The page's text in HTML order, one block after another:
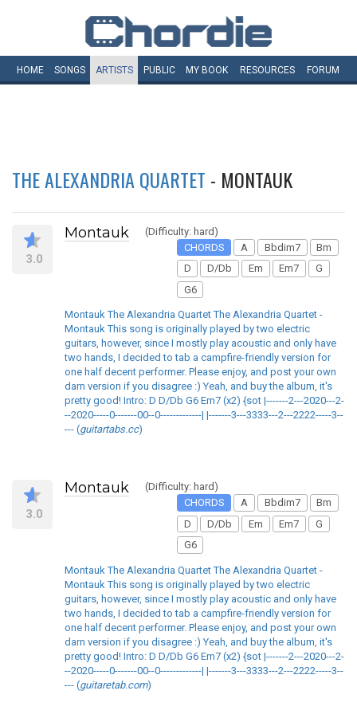
HOME SONGS ARTISTS PUBLIC MY BOOK RESOURCES FORUM
THE ALEXANDRIA QUARTET - MONTAUK
3.0
Montauk
(Difficulty: hard)
CHORDS
A Bbdim7
Bm
D
D/Db Em Em7
G
G6
Montauk The Alexandria Quartet The Alexandria Quartet -
Montauk This song is originally played by two electric
guitars, however, since I mostly play acoustic and only have
two hands, I decided to tab a campfire-friendly version for
one half decent performer. Please enjoy, and post your own
darn version if you disagree :) Yeah, and buy the album, it's
pretty good! Intro: D D/Db G6 Em7 (x2) {sot |-------2---2020---2-
--2020-----0-------00--0-------------| |-------3---3333---2---2222-----3--
--- (guitartabs.cc)
3.0
Montauk
(Difficulty: hard)
CHORDS
A Bbdim7
Bm
D
D/Db Em Em7
G
G6
Montauk The Alexandria Quartet The Alexandria Quartet -
Montauk This song is originally played by two electric
guitars, however, since I mostly play acoustic and only have
two hands, I decided to tab a campfire-friendly version for
one half decent performer. Please enjoy, and post your own
darn version if you disagree :) Yeah, and buy the album, it's
pretty good! Intro: D D/Db G6 Em7 (x2) {sot |-------2---2020---2-
--2020-----0-------00--0-------------| |-------3---3333---2---2222-----3--
--- (guitaretab.com)